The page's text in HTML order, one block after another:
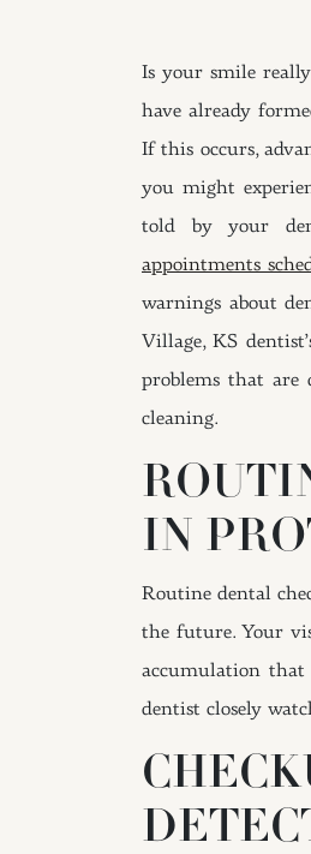
Is your smile
have already
If this occurs,
you might
told by your
appointments
warnings about
Village, KS
problems that are
cleaning.
IN
Routine dental
the future. Your
accumulation that
dentist closely